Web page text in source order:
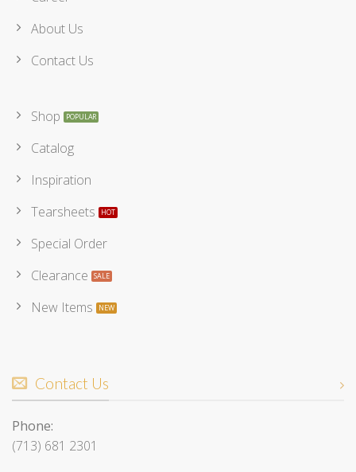
About Us
Contact Us
Shop
Catalog
Inspiration
Tearsheets
Special Order
Clearance
New Items
Contact Us
Phone:
(713) 681 2301